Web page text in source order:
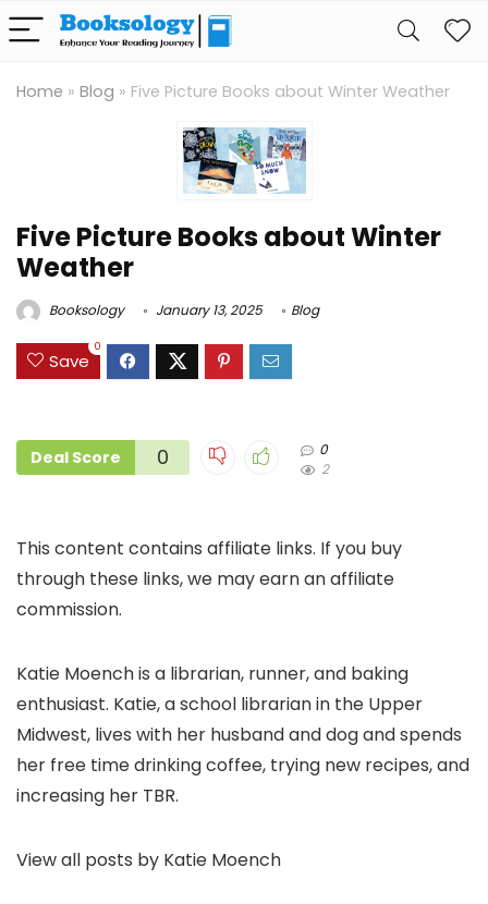
Home » Blog » Five Picture Books about Winter Weather
Five Picture Books about Winter
Weather
Booksology January 13, 2025 Blog
Save
0
Deal Score 0
0
2
This content contains affiliate links. If you buy
through these links, we may earn an affiliate
commission.
Katie Moench is a librarian, runner, and baking
enthusiast. Katie, a school librarian in the Upper
Midwest, lives with her husband and dog and spends
her free time drinking coffee, trying new recipes, and
increasing her TBR.
View all posts by Katie Moench